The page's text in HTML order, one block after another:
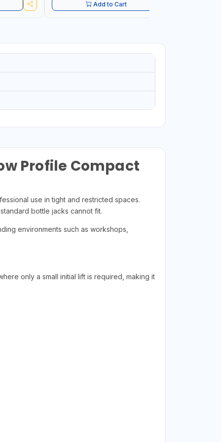
Add to Cart
Profile Compact
use in tight and restricted spaces.
bottle jacks cannot fit.
environments such as workshops,
only a small initial lift is required, making it